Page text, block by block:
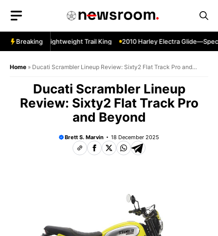
content
Breaking
Sherpa—Lightweight Trail King 2010 Harley Electra
Home » Ducati Scrambler Lineup Review: Sixty2 Flat Track Pro and
Ducati Scrambler Lineup
Review: Sixty2 Flat Track Pro
and Beyond
Brett S. Marvin 18 December 2025